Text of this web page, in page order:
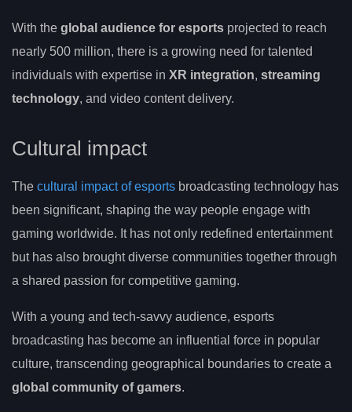
With the global audience for esports projected to reach
nearly 500 million, there is a growing need for talented
individuals with expertise in XR integration, streaming
technology, and video content delivery.
Cultural impact
The cultural impact of esports broadcasting technology has
been significant, shaping the way people engage with
gaming worldwide. It has not only redefined entertainment
but has also brought diverse communities together through
a shared passion for competitive gaming.
With a young and tech-savvy audience, esports
broadcasting has become an influential force in popular
culture, transcending geographical boundaries to create a
global community of gamers.